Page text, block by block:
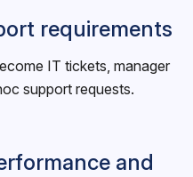
requirements
IT tickets, manager
support requests.
and